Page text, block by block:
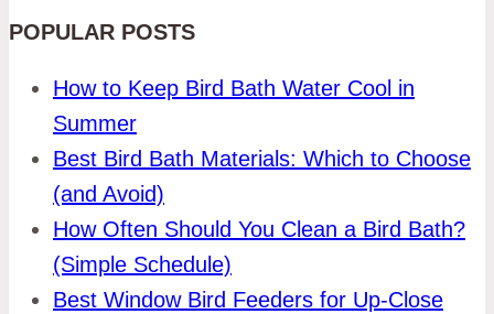
POPULAR POSTS
How to Keep Bird Bath Water Cool in
Summer
Best Bird Bath Materials: Which to Choose
(and Avoid)
How Often Should You Clean a Bird Bath?
(Simple Schedule)
Best Window Bird Feeders for Up-Close